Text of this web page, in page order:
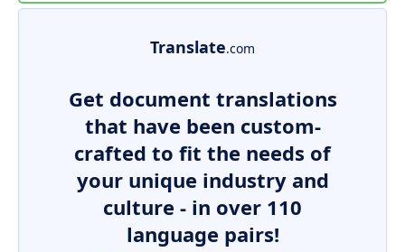
Translate.com
Get document translations
that have been custom-
crafted to fit the needs of
your unique industry and
culture - in over 110
language pairs!